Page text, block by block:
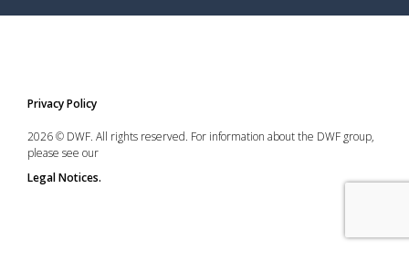
Privacy Policy
2026 © DWF. All rights reserved. For information about the DWF group,
please see our
Legal Notices.